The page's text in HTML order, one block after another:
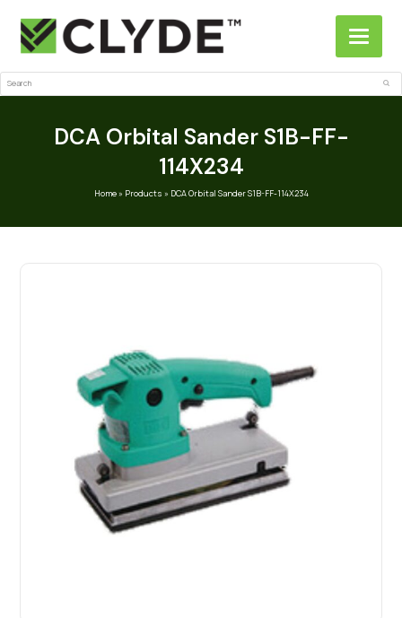
Search
DCA Orbital Sander S1B-FF-
114X234
Home» Products » DCA Orbital Sander S1B-FF-114X234